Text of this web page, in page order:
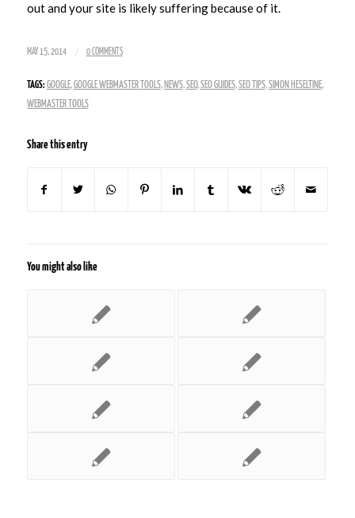
out and your site is likely suffering because of it.
MAY 15, 2014 / 0 COMMENTS
TAGS: GOOGLE,GOOGLE WEBMASTER TOOLS, NEWS,SEO,SEO GUIDES,SEO TIPS,SIMON HESELTINE,
WEBMASTER TOOLS
Share this entry
You might also like